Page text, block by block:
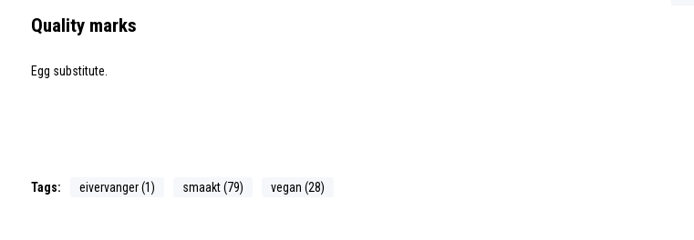
Quality marks
Egg substitute.
Tags: eivervanger (1) smaakt (79) vegan (28)